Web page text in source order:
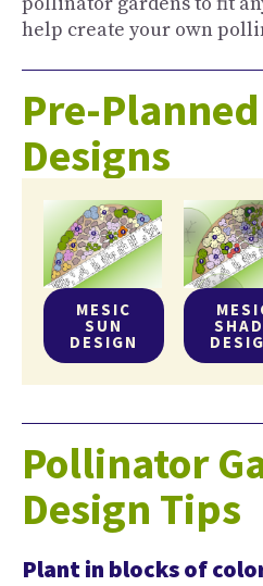
help create your own
Pre-
Designs
MESIC
SUN
DESIGN
Pollinator
Design Tips
Plant in blocks of